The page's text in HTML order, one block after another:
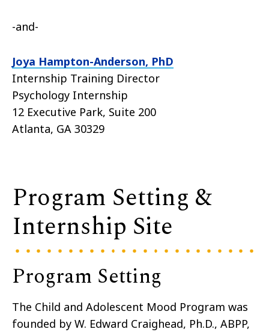
-and-
Joya Hampton-Anderson, PhD
Internship Training Director
Psychology Internship
12 Executive Park, Suite 200
Atlanta, GA 30329
Program Setting &
Internship Site
Program Setting
The Child and Adolescent Mood Program was
founded by W. Edward Craighead, Ph.D., ABPP,